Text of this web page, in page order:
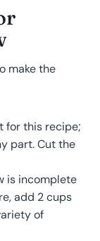
make the
for this recipe;
part. Cut the
is incomplete
add 2 cups
of